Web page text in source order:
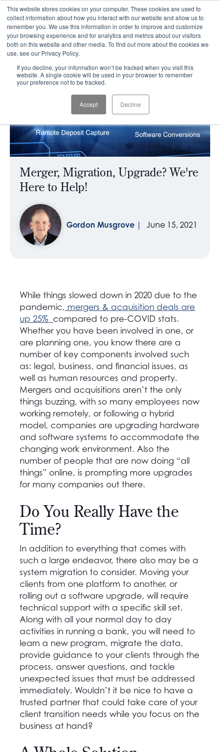
This website stores cookies on your computer. These cookies are used to
collect information about how you interact with our website and allow us to
remember you. We use this information in order to improve and customize
your browsing experience and for analytics and metrics about our visitors
both on this website and other media. To find out more about the cookies we
use, see our Privacy Policy.
If you decline, your information won’t be tracked when you visit this
website. A single cookie will be used in your browser to remember
your preference not to be tracked.
Accept Decline
CLIENT LOGIN
Merger, Migration, Upgrade? We're
Here to Help!
Gordon Musgrove June 15, 2021
While things slowed down in 2020 due to the
pandemic, mergers & acquisition deals are
up 25% compared to pre-COVID stats.
Whether you have been involved in one, or
are planning one, you know there are a
number of key components involved such
as: legal, business, and financial issues, as
well as human resources and property.
Mergers and acquisitions aren’t the only
things buzzing, with so many employees now
working remotely, or following a hybrid
model, companies are upgrading hardware
and software systems to accommodate the
changing work environment. Also the
number of people that are now doing “all
things” online, is prompting more upgrades
for many companies out there.
Do You Really Have the
Time?
In addition to everything that comes with
such a large endeavor, there also may be a
system migration to consider. Moving your
clients from one platform to another, or
rolling out a software upgrade, will require
technical support with a specific skill set.
Along with all your normal day to day
activities in running a bank, you will need to
learn a new program, migrate the data,
provide guidance to your clients through the
process, answer questions, and tackle
unexpected issues that must be addressed
immediately. Wouldn’t it be nice to have a
trusted partner that could take care of your
client transition needs while you focus on the
business at hand?